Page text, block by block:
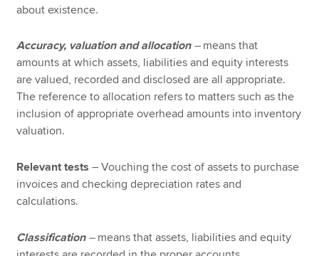
about existence.
Accuracy, valuation and allocation– means that
amounts at which assets, liabilities and equity interests
are valued, recorded and disclosed are all appropriate.
The reference to allocation refers to matters such as the
inclusion of appropriate overhead amounts into inventory
valuation.
Relevant tests – Vouching the cost of assets to purchase
invoices and checking depreciation rates and
calculations.
Classification– means that assets, liabilities and equity